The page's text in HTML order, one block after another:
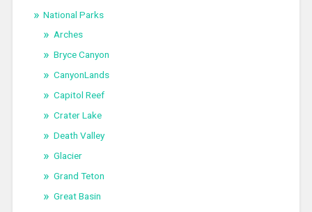
National Parks
Arches
Bryce Canyon
CanyonLands
Capitol Reef
Crater Lake
Death Valley
Glacier
Grand Teton
Great Basin